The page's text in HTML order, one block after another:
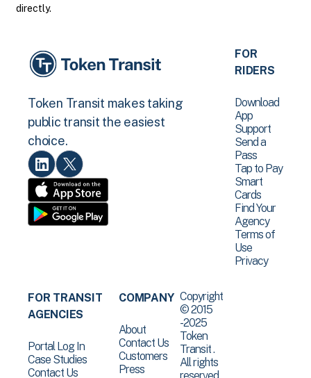
directly.
Token Transit makes taking
public transit the easiest
choice.
FOR
RIDERS
Download
App
Support
Send a
Pass
Tap to Pay
Smart
Cards
Find Your
Agency
Terms of
Use
Privacy
FOR TRANSIT
AGENCIES
Portal Log In
Case Studies
Contact Us
COMPANY
About
Contact Us
Customers
Press
Copyright
© 2015
-2025
Token
Transit .
All rights